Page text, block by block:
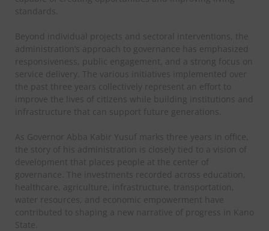
standards.
Beyond individual projects and sectoral interventions, the
administration’s approach to governance has emphasized
responsiveness, public engagement, and a strong focus on
service delivery. The various initiatives implemented over
the past three years collectively represent an effort to
improve the lives of citizens while building institutions and
infrastructure that can support future generations.
As Governor Abba Kabir Yusuf marks three years in office,
the story of his administration is closely tied to a vision of
development that places people at the center of
governance. The investments recorded across education,
healthcare, agriculture, infrastructure, transportation,
water resources, and economic empowerment have
contributed to shaping a new narrative of progress in Kano
State.